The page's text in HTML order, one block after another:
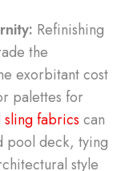
Refinishing
the
exorbitant cost
palettes for
sling fabrics can
pool deck, tying
style